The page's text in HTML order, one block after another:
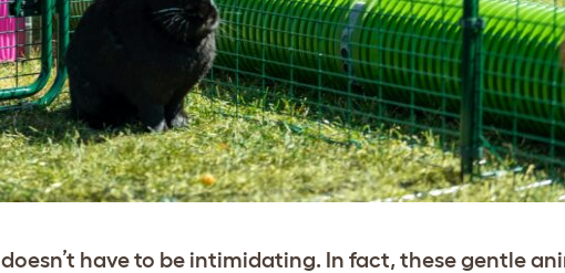
doesn’t have to be intimidating. In fact, these gentle